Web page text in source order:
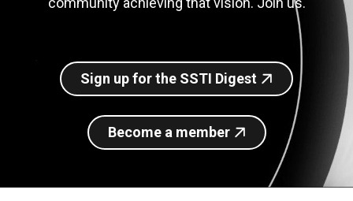
Sign up for SSTI Digest
Sign up for the SSTI Digest
Become a member